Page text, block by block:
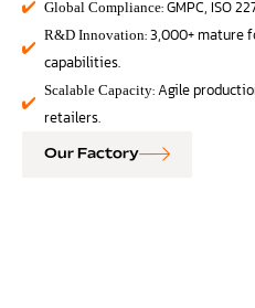
Global Compliance: GMPC, ISO
R&D Innovation: 3,000+ mature
capabilities.
Scalable Capacity: Agile
retailers.
Our Factory